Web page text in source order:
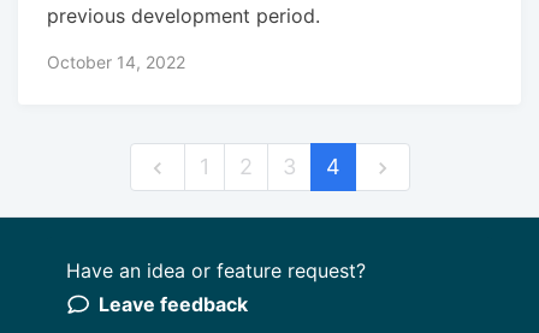
previous development period.
October 14, 2022
1 2 3 4
Powered by LaunchNotes
Have an idea or feature request?
Leave feedback